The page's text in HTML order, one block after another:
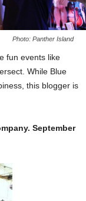
Photo: Panther Island
fun events like
While Blue
this blogger is
September